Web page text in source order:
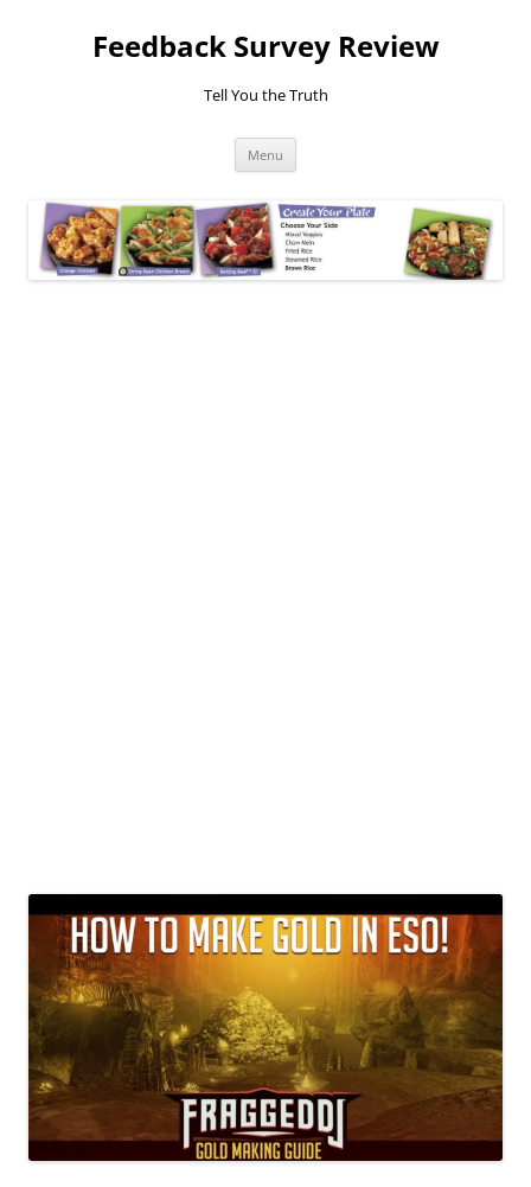
Feedback Survey Review
Tell You the Truth
Menu